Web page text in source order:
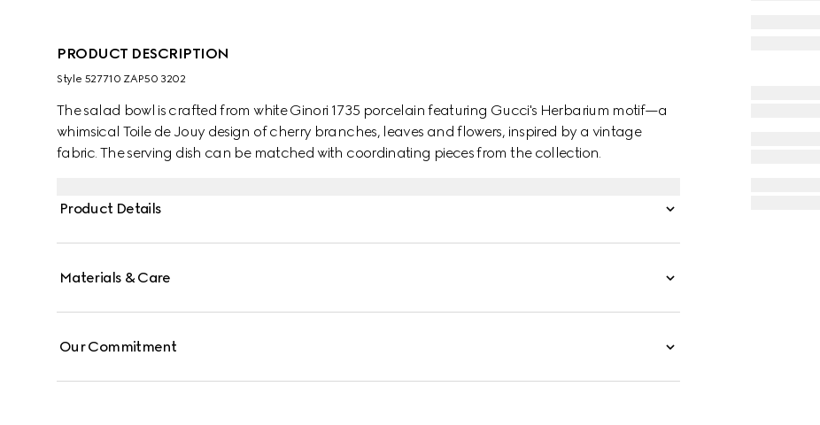
PRODUCT DESCRIPTION
Style ‎527710 ZAP50 3202
The salad bowl is crafted from white Ginori 1735 porcelain featuring Gucci's Herbarium motif—a
whimsical Toile de Jouy design of cherry branches, leaves and flowers, inspired by a vintage
fabric. The serving dish can be matched with coordinating pieces from the collection.
Product Details
Materials & Care
Our Commitment